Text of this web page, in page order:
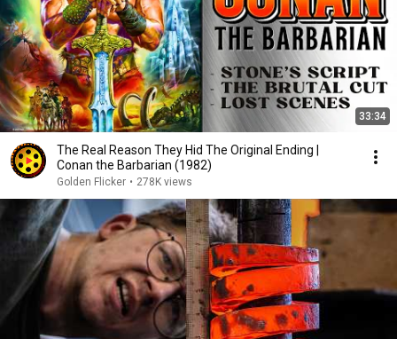
33:34
The Real Reason They Hid The Original Ending |
Conan the Barbarian (1982)
Golden Flicker • 278K views